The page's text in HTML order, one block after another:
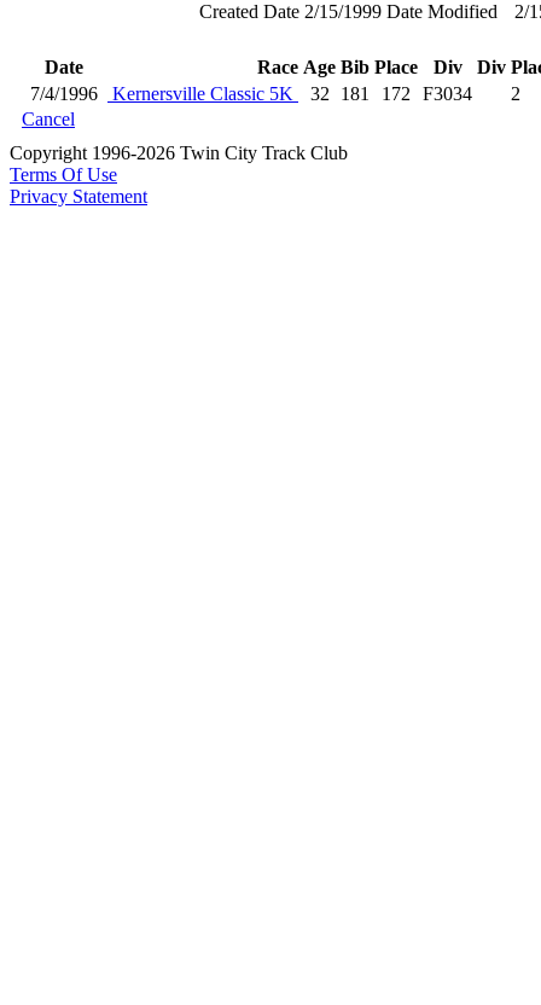
Created Date 2/15/1999 Date Modified 2/
Date Race Age Bib Place Div
Div
7/4/1996
Kernersville Classic 5K 32 181 172 F3034
2
Cancel
Copyright 1996-2026 Twin City Track Club
Terms Of Use
Privacy Statement